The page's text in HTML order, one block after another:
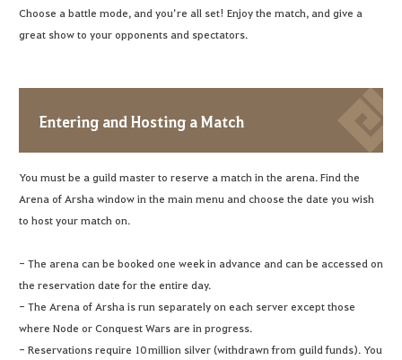
Choose a battle mode, and you’re all set! Enjoy the match, and give a
great show to your opponents and spectators.
Entering and Hosting a Match
You must be a guild master to reserve a match in the arena. Find the
Arena of Arsha window in the main menu and choose the date you wish
to host your match on.
- The arena can be booked one week in advance and can be accessed on
the reservation date for the entire day.
- The Arena of Arsha is run separately on each server except those
where Node or Conquest Wars are in progress.
- Reservations require 10 million silver (withdrawn from guild funds). You